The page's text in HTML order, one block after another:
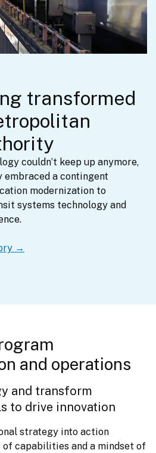
transformed
couldn’t keep up anymore,
a contingent
modernization to
systems technology and
→
and operations
and transform
to drive innovation
strategy into action
of capabilities and a mindset of